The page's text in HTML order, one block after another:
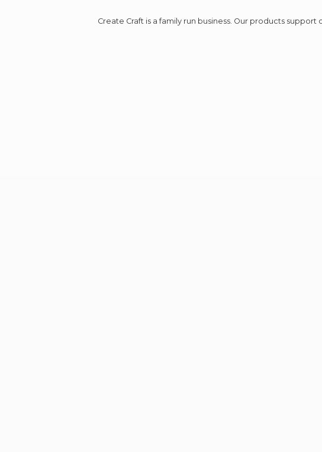
Create Craft is a family run business. Our products